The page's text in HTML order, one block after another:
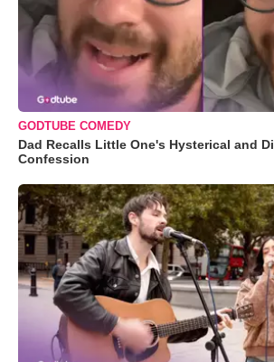
GODTUBE COMEDY
Dad Recalls Little One's Hysterical and
Confession